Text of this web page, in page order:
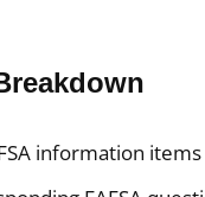
information